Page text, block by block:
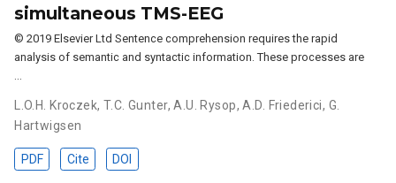
simultaneous TMS-EEG
© 2019 Elsevier Ltd Sentence comprehension requires the rapid
analysis of semantic and syntactic information. These processes are
…
L.O.H. Kroczek, T.C. Gunter,A.U. Rysop,A.D. Friederici, G.
Hartwigsen
PDF Cite DOI